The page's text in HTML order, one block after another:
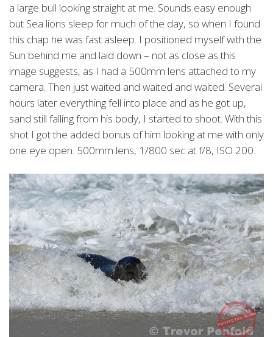
a large bull looking straight at me. Sounds easy enough
but Sea lions sleep for much of the day, so when I found
this chap he was fast asleep. I positioned myself with the
Sun behind me and laid down – not as close as this
image suggests, as I had a 500mm lens attached to my
camera. Then just waited and waited and waited. Several
hours later everything fell into place and as he got up,
sand still falling from his body, I started to shoot. With this
shot I got the added bonus of him looking at me with only
one eye open. 500mm lens, 1/800 sec at f/8, ISO 200.